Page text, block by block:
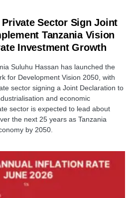
Sector Sign Joint
Tanzania Vision
Investment Growth
Suluhu Hassan has launched the
for Development Vision 2050, with
sector signing a Joint Declaration to
and economic
sector is expected to lead about
the next 25 years as Tanzania
by 2050.